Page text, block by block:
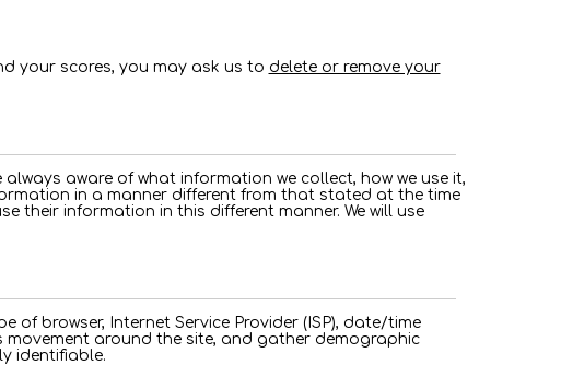
your scores, you may ask us to delete or remove your
aware of what information we collect, how we use it,
in a manner different from that stated at the time
their information in this different manner. We will use
browser, Internet Service Provider (ISP), date/time
around the site, and gather demographic
identifiable.